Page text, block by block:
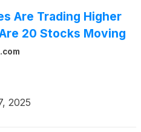
Are Trading Higher
20 Stocks Moving
2025